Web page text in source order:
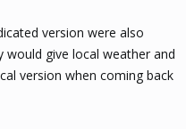
version were also
give local weather and
version when coming back